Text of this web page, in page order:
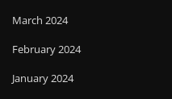
March 2024
February 2024
January 2024